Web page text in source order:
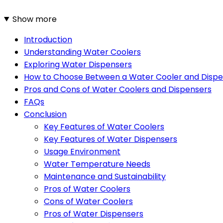
Show more
Introduction
Understanding Water Coolers
Exploring Water Dispensers
How to Choose Between a Water Cooler and
Pros and Cons of Water Coolers and Dispensers
FAQs
Conclusion
Key Features of Water Coolers
Key Features of Water Dispensers
Usage Environment
Water Temperature Needs
Maintenance and Sustainability
Pros of Water Coolers
Cons of Water Coolers
Pros of Water Dispensers